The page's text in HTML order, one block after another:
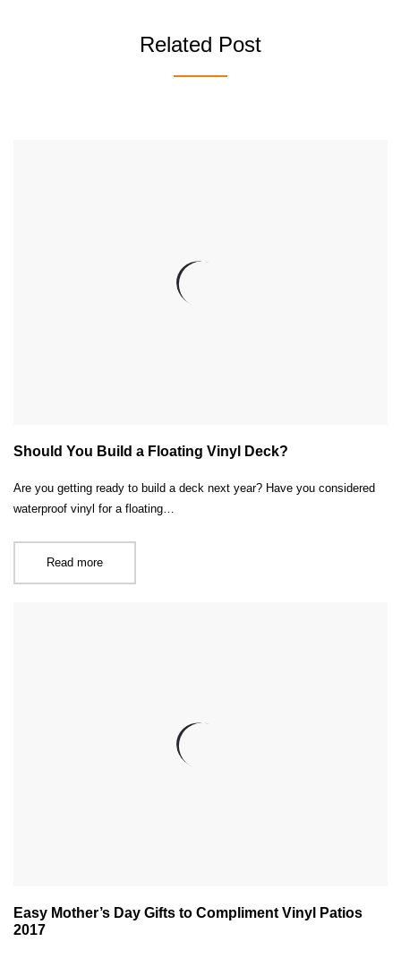
Related Post
Should You Build a Floating Vinyl Deck?
Are you getting ready to build a deck next year? Have you considered
waterproof vinyl for a floating…
Read more
Easy Mother’s Day Gifts to Compliment Vinyl Patios
2017